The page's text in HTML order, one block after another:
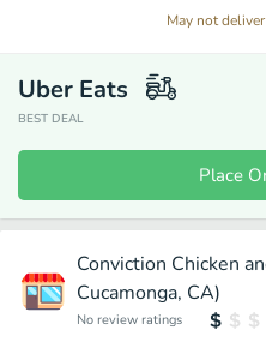
May not
Uber Eats
BEST DEAL
Place
Conviction Chicken
Cucamonga, CA)
No review ratings